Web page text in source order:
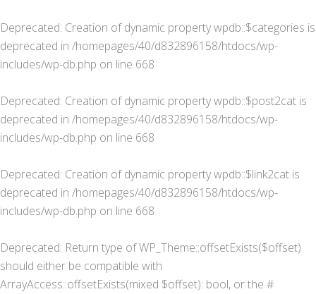
Deprecated: Creation of dynamic property wpdb::$categories is
deprecated in /homepages/40/d832896158/htdocs/wp-
includes/wp-db.php on line 668
Deprecated: Creation of dynamic property wpdb::$post2cat is
deprecated in /homepages/40/d832896158/htdocs/wp-
includes/wp-db.php on line 668
Deprecated: Creation of dynamic property wpdb::$link2cat is
deprecated in /homepages/40/d832896158/htdocs/wp-
includes/wp-db.php on line 668
Deprecated: Return type of WP_Theme::offsetExists($offset)
should either be compatible with
ArrayAccess::offsetExists(mixed $offset): bool, or the #